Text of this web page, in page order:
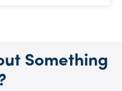
Something